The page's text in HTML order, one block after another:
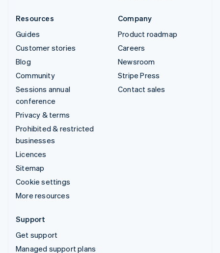
Resources
Guides
Customer stories
Blog
Community
Sessions annual
conference
Privacy & terms
Prohibited & restricted
businesses
Licences
Sitemap
Cookie settings
More resources
Company
Product roadmap
Careers
Newsroom
Stripe Press
Contact sales
Support
Get support
Managed support plans